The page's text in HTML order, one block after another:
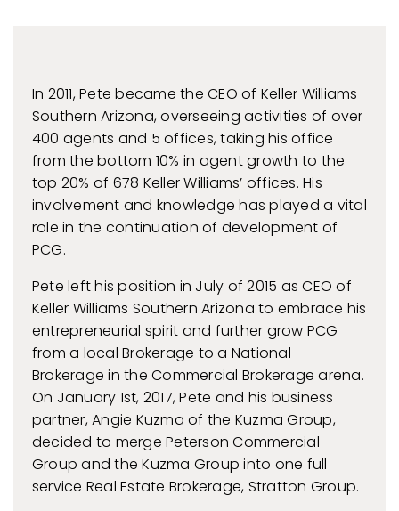
In 2011, Pete became the CEO of Keller Williams
Southern Arizona, overseeing activities of over
400 agents and 5 offices, taking his office
from the bottom 10% in agent growth to the
top 20% of 678 Keller Williams’ offices. His
involvement and knowledge has played a vital
role in the continuation of development of
PCG.
Pete left his position in July of 2015 as CEO of
Keller Williams Southern Arizona to embrace his
entrepreneurial spirit and further grow PCG
from a local Brokerage to a National
Brokerage in the Commercial Brokerage arena.
On January 1st, 2017, Pete and his business
partner, Angie Kuzma of the Kuzma Group,
decided to merge Peterson Commercial
Group and the Kuzma Group into one full
service Real Estate Brokerage, Stratton Group.